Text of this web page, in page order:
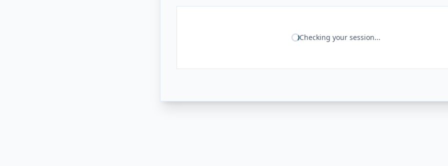
Checking your session...